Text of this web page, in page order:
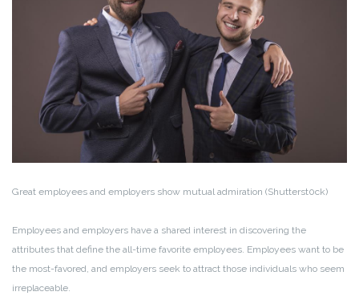
Great employees and employers show mutual admiration (Shutterst0ck)
Employees and employers have a shared interest in discovering the
attributes that define the all-time favorite employees. Employees want to be
the most-favored, and employers seek to attract those individuals who seem
irreplaceable.